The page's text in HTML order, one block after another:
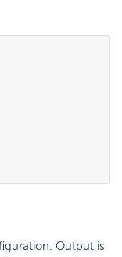
Output is